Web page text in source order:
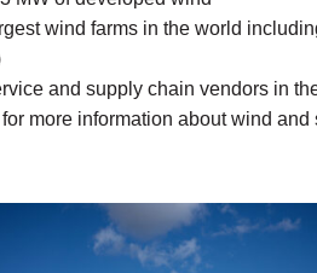
wind farms in the world
and supply chain vendors in
more information about wind and